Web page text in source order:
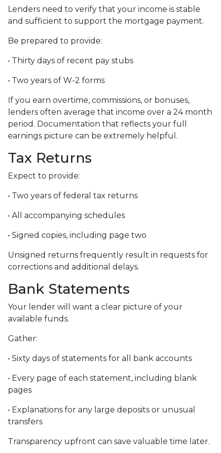
Lenders need to verify that your income is stable
and sufficient to support the mortgage payment.
Be prepared to provide:
• Thirty days of recent pay stubs
• Two years of W-2 forms
If you earn overtime, commissions, or bonuses,
lenders often average that income over a 24 month
period. Documentation that reflects your full
earnings picture can be extremely helpful.
Tax Returns
Expect to provide:
• Two years of federal tax returns
• All accompanying schedules
• Signed copies, including page two
Unsigned returns frequently result in requests for
corrections and additional delays.
Bank Statements
Your lender will want a clear picture of your
available funds.
Gather:
• Sixty days of statements for all bank accounts
• Every page of each statement, including blank
pages
• Explanations for any large deposits or unusual
transfers
Transparency upfront can save valuable time later.